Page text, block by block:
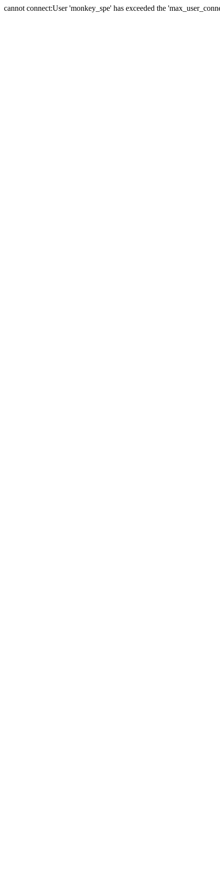
cannot connect:User 'monkey_spe' has exceeded the